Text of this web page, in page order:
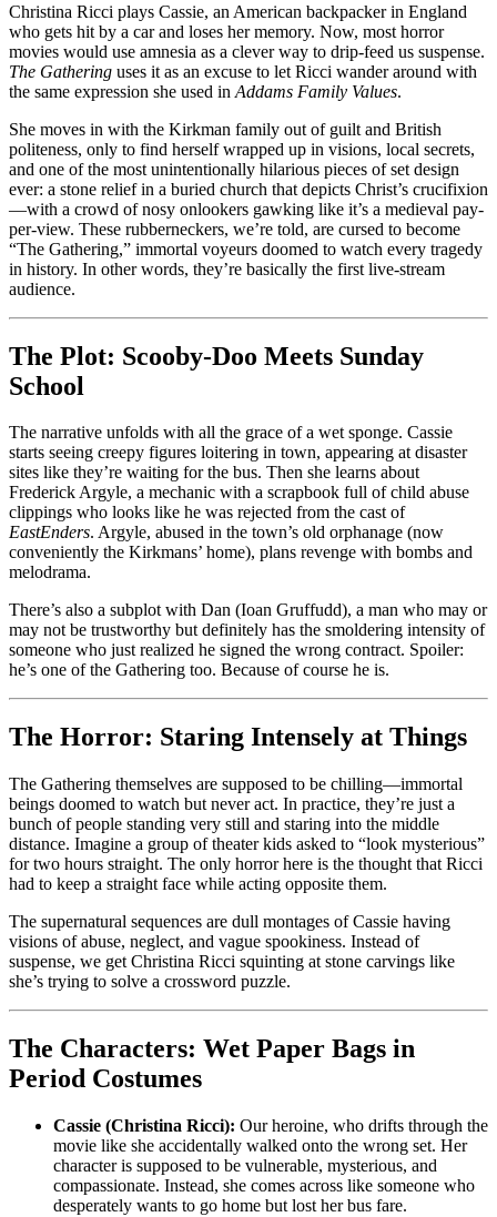
Christina Ricci plays Cassie, an American backpacker in England
who gets hit by a car and loses her memory. Now, most horror
movies would use amnesia as a clever way to drip-feed us suspense.
The Gathering uses it as an excuse to let Ricci wander around with
the same expression she used in Addams Family Values.
She moves in with the Kirkman family out of guilt and British
politeness, only to find herself wrapped up in visions, local secrets,
and one of the most unintentionally hilarious pieces of set design
ever: a stone relief in a buried church that depicts Christ’s crucifixion
—with a crowd of nosy onlookers gawking like it’s a medieval pay-
per-view. These rubberneckers, we’re told, are cursed to become
“The Gathering,” immortal voyeurs doomed to watch every tragedy
in history. In other words, they’re basically the first live-stream
audience.
The Plot: Scooby-Doo Meets Sunday
School
The narrative unfolds with all the grace of a wet sponge. Cassie
starts seeing creepy figures loitering in town, appearing at disaster
sites like they’re waiting for the bus. Then she learns about
Frederick Argyle, a mechanic with a scrapbook full of child abuse
clippings who looks like he was rejected from the cast of
EastEnders. Argyle, abused in the town’s old orphanage (now
conveniently the Kirkmans’ home), plans revenge with bombs and
melodrama.
There’s also a subplot with Dan (Ioan Gruffudd), a man who may or
may not be trustworthy but definitely has the smoldering intensity of
someone who just realized he signed the wrong contract. Spoiler:
he’s one of the Gathering too. Because of course he is.
The Horror: Staring Intensely at Things
The Gathering themselves are supposed to be chilling—immortal
beings doomed to watch but never act. In practice, they’re just a
bunch of people standing very still and staring into the middle
distance. Imagine a group of theater kids asked to “look mysterious”
for two hours straight. The only horror here is the thought that Ricci
had to keep a straight face while acting opposite them.
The supernatural sequences are dull montages of Cassie having
visions of abuse, neglect, and vague spookiness. Instead of
suspense, we get Christina Ricci squinting at stone carvings like
she’s trying to solve a crossword puzzle.
The Characters: Wet Paper Bags in
Period Costumes
Cassie (Christina Ricci): Our heroine, who drifts through the
movie like she accidentally walked onto the wrong set. Her
character is supposed to be vulnerable, mysterious, and
compassionate. Instead, she comes across like someone who
desperately wants to go home but lost her bus fare.